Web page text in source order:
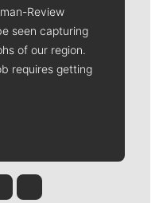
Review
seen capturing
of our region.
requires getting
Molly QuinnRob Curley